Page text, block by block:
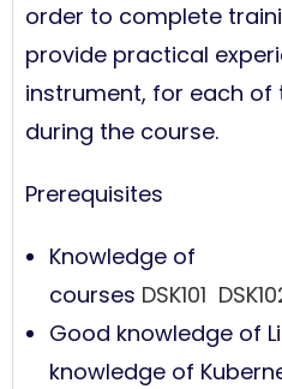
order to complete
provide practical
instrument, for each
during the course.
Prerequisites
Knowledge of
courses DSK101
Good knowledge of
knowledge of